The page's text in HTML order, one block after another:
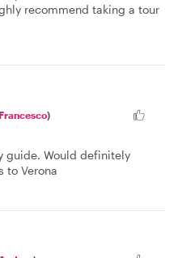
recommend taking a tour
)
guide. Would definitely
to Verona